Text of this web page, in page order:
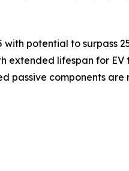
potential to surpass
extended lifespan for EV
passive components are